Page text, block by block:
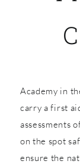
Academy in
carry a first
assessments
on the spot
ensure the